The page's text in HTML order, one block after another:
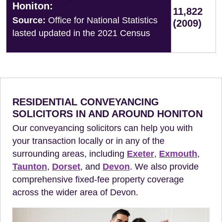
Honiton:
Source: Office for National Statistics
lasted updated in the 2021 Census
11,822
(2009)
RESIDENTIAL CONVEYANCING
SOLICITORS IN AND AROUND HONITON
Our conveyancing solicitors can help you with
your transaction locally or in any of the
surrounding areas, including Exeter, Exmouth,
Taunton, Dorset, and Devon. We also provide
comprehensive fixed-fee property coverage
across the wider area of Devon.